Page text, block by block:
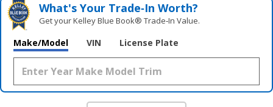
What's Your Trade‑In Worth?
Get your Kelley Blue Book® Trade‑In Value.
Make/Model VIN License Plate